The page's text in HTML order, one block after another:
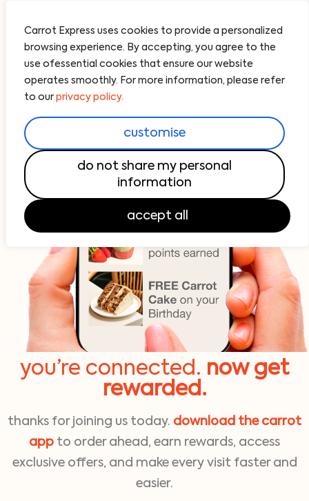
Carrot Express uses cookies to provide a personalized
browsing experience. By accepting, you agree to the
use ofessential cookies that ensure our website
operates smoothly. For more information, please refer
to our privacy policy.
customise
do not share my personal
information
accept all
you’re connected. now get
rewarded.
thanks for joining us today. download the carrot
app to order ahead, earn rewards, access
exclusive offers, and make every visit faster and
easier.